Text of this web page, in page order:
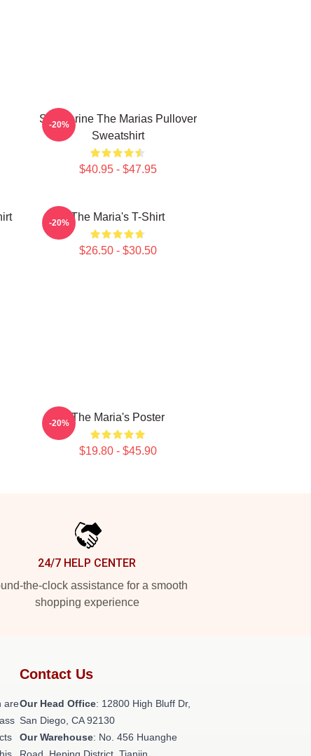
Submarine The Marias Pullover
Sweatshirt
$40.95 - $47.95
-20%
The Maria's T-Shirt
$26.50 - $30.50
-20%
The Maria's Poster
$19.80 - $45.90
-20%
24/7 HELP CENTER
the-clock assistance for a smooth
shopping experience
are
Contact Us
Our Head Office: 12800 High Bluff Dr,
San Diego, CA 92130
Our Warehouse: No. 456 Huanghe